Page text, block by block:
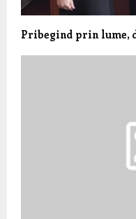
Pribegind prin lume,